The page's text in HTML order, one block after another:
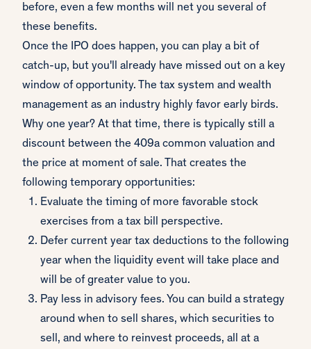
before, even a few months will net you several of
these benefits.
Once the IPO does happen, you can play a bit of
catch-up, but you'll already have missed out on a key
window of opportunity. The tax system and wealth
management as an industry highly favor early birds.
Why one year? At that time, there is typically still a
discount between the 409a common valuation and
the price at moment of sale. That creates the
following temporary opportunities:
Evaluate the timing of more favorable stock
exercises from a tax bill perspective.
Defer current year tax deductions to the following
year when the liquidity event will take place and
will be of greater value to you.
Pay less in advisory fees. You can build a strategy
around when to sell shares, which securities to
sell, and where to reinvest proceeds, all at a